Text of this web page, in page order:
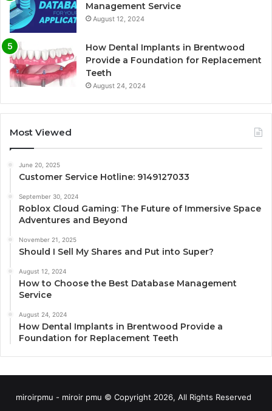
Management Service
August 12, 2024
How Dental Implants in Brentwood
Provide a Foundation for Replacement
Teeth
August 24, 2024
Most Viewed
June 20, 2025
Customer Service Hotline: 9149127033
September 30, 2024
Roblox Cloud Gaming: The Future of Immersive Space
Adventures and Beyond
November 21, 2025
Should I Sell My Shares and Put into Super?
August 12, 2024
How to Choose the Best Database Management
Service
August 24, 2024
How Dental Implants in Brentwood Provide a
Foundation for Replacement Teeth
miroirpmu - miroir pmu © Copyright 2026, All Rights Reserved